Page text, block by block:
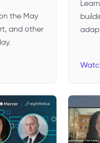
the May
and other